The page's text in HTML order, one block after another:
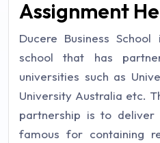
Assignment
Ducere Business
school that has
universities such as
University Australia etc.
partnership is to
famous for containing